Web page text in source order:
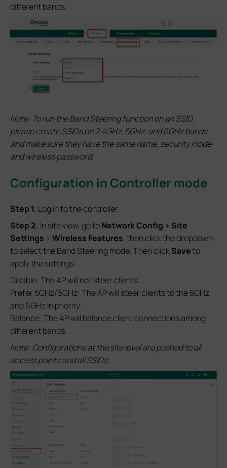
different bands.
Note: To run the Band Steering function on an SSID,
please create SSIDs on 2.4GHz, 5GHz, and 6GHz bands
and make sure they have the same name, security mode
and wireless password.
Configuration in Controller mode
Step 1. Log in to the controller.
Step 2. In site view, go toNetwork Config > Site
Settings > Wireless Features, then click the dropdown
to select the Band Steering mode. Then clickSaveto
apply the settings.
Disable: The AP will not steer clients.
Prefer 5GHz/6GHz: The AP will steer clients to the 5GHz
and 6GHz in priority.
Balance: The AP will balance client connections among
different bands.
Note: Configurations at the site level are pushed to all
access points and all SSIDs.